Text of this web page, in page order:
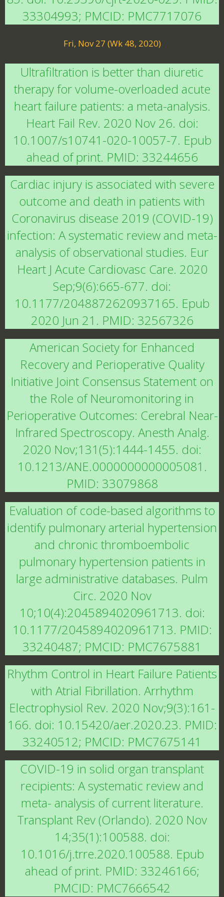
33304993; PMCID: PMC7717076
Fri, Nov 27 (Wk 48, 2020)
Ultrafiltration is better than diuretic
therapy for volume-overloaded acute
heart failure patients: a meta-analysis.
Heart Fail Rev. 2020 Nov 26. doi:
10.1007/s10741-020-10057-7. Epub
ahead of print. PMID: 33244656
Cardiac injury is associated with severe
outcome and death in patients with
Coronavirus disease 2019 (COVID-19)
infection: A systematic review and meta-
analysis of observational studies. Eur
Heart J Acute Cardiovasc Care. 2020
Sep;9(6):665-677. doi:
10.1177/2048872620937165. Epub
2020 Jun 21. PMID: 32567326
American Society for Enhanced
Recovery and Perioperative Quality
Initiative Joint Consensus Statement on
the Role of Neuromonitoring in
Perioperative Outcomes: Cerebral Near-
Infrared Spectroscopy. Anesth Analg.
2020 Nov;131(5):1444-1455. doi:
10.1213/ANE.0000000000005081.
PMID: 33079868
Evaluation of code-based algorithms to
identify pulmonary arterial hypertension
and chronic thromboembolic
pulmonary hypertension patients in
large administrative databases. Pulm
Circ. 2020 Nov
10;10(4):2045894020961713. doi:
10.1177/2045894020961713. PMID:
33240487; PMCID: PMC7675881
Rhythm Control in Heart Failure Patients
with Atrial Fibrillation. Arrhythm
Electrophysiol Rev. 2020 Nov;9(3):161-
166. doi: 10.15420/aer.2020.23. PMID:
33240512; PMCID: PMC7675141
COVID-19 in solid organ transplant
recipients: A systematic review and
meta- analysis of current literature.
Transplant Rev (Orlando). 2020 Nov
14;35(1):100588. doi:
10.1016/j.trre.2020.100588. Epub
ahead of print. PMID: 33246166;
PMCID: PMC7666542